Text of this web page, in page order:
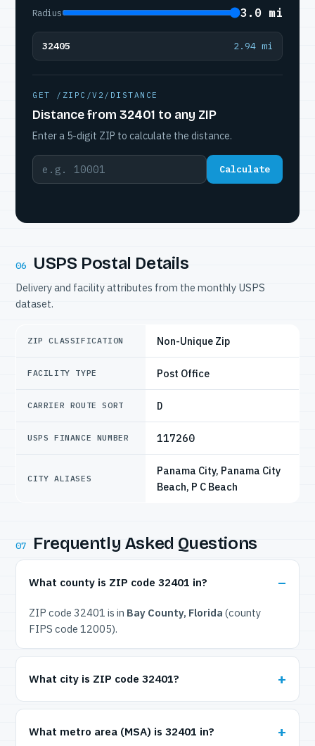
Radius 3.0 mi
32405 2.94 mi
GET /ZIPC/V2/DISTANCE
Distance from 32401 to any ZIP
Enter a 5-digit ZIP to calculate the distance.
Calculate
06 USPS Postal Details
Delivery and facility attributes from the monthly USPS
dataset.
ZIP CLASSIFICATION Non-Unique Zip
FACILITY TYPE Post Office
CARRIER ROUTE SORT D
USPS FINANCE NUMBER 117260
CITY ALIASES
Panama City, Panama City
Beach, P C Beach
07 Frequently Asked Questions
What county is ZIP code 32401 in?
ZIP code 32401 is in Bay County, Florida (county
FIPS code 12005).
What city is ZIP code 32401?
What metro area (MSA) is 32401 in?